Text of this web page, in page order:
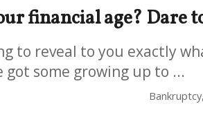
financial age? Dare
to reveal to you exactly
got some growing up to ...